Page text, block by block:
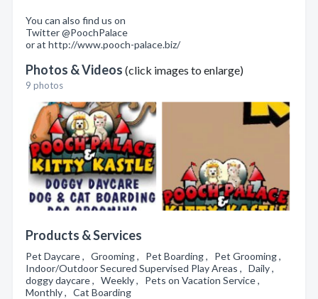
You can also find us on
Twitter @PoochPalace
or at http://www.pooch-palace.biz/
Photos & Videos (click images to enlarge)
9 photos
Products & Services
Pet Daycare , Grooming , Pet Boarding , Pet Grooming ,
Indoor/Outdoor Secured Supervised Play Areas , Daily ,
doggy daycare , Weekly , Pets on Vacation Service ,
Monthly , Cat Boarding